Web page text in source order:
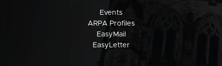
Events
ARPA Profiles
EasyMail
EasyLetter